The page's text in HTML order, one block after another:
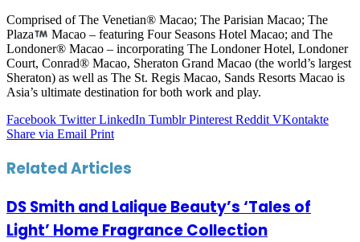
Comprised of The Venetian® Macao; The Parisian Macao; The
Plaza
Macao – featuring Four Seasons Hotel Macao; and The
Londoner® Macao – incorporating The Londoner Hotel, Londoner
Court, Conrad® Macao, Sheraton Grand Macao (the world’s largest
Sheraton) as well as The St. Regis Macao, Sands Resorts Macao is
Asia’s ultimate destination for both work and play.
Facebook Twitter LinkedIn Tumblr Pinterest Reddit VKontakte
Share via Email Print
Related Articles
DS Smith and Lalique Beauty’s ‘Tales of
Light’ Home Fragrance Collection